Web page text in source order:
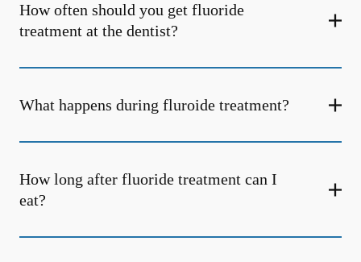
How often should you get fluoride
treatment at the dentist?
What happens during fluroide treatment?
How long after fluoride treatment can I
eat?